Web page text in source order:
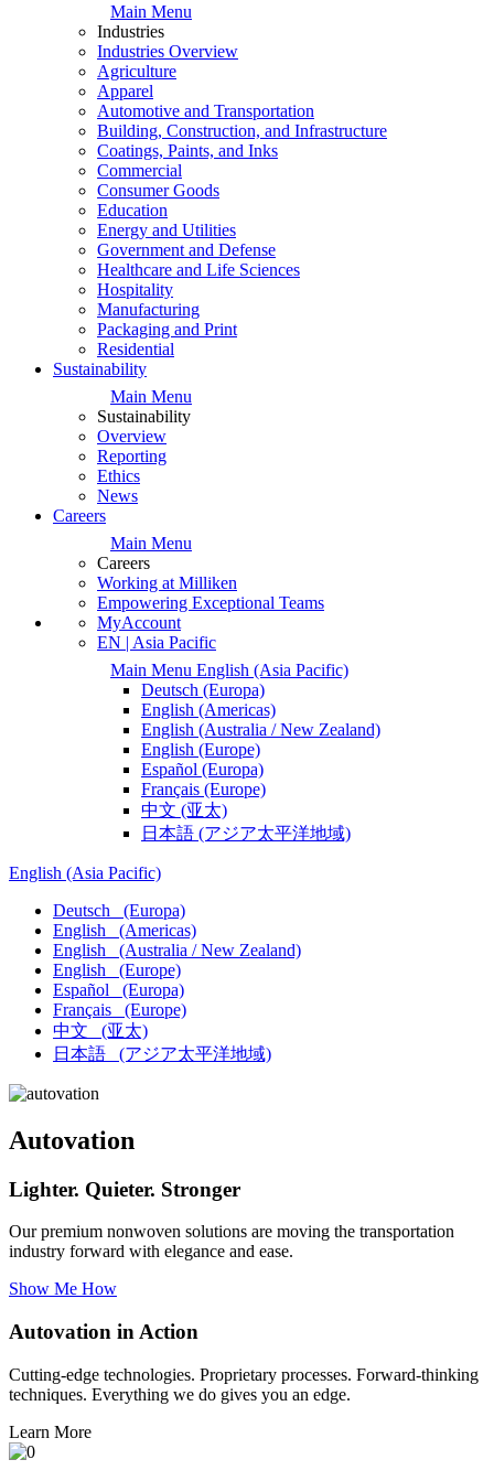
Main Menu
Industries
Industries Overview
Agriculture
Apparel
Automotive and Transportation
Building, Construction, and Infrastructure
Coatings, Paints, and Inks
Commercial
Consumer Goods
Education
Energy and Utilities
Government and Defense
Healthcare and Life Sciences
Hospitality
Manufacturing
Packaging and Print
Residential
Sustainability
Main Menu
Sustainability
Overview
Reporting
Ethics
News
Careers
Main Menu
Careers
Working at Milliken
Empowering Exceptional Teams
MyAccount
EN | Asia Pacific
Main Menu English (Asia Pacific)
Deutsch (Europa)
English (Americas)
English (Australia / New Zealand)
English (Europe)
Español (Europa)
Français (Europe)
中文 (亚太)
日本語 (アジア太平洋地域)
English (Asia Pacific)
Deutsch
(Europa)
English
(Americas)
English
(Australia / New Zealand)
English
(Europe)
Español
(Europa)
Français
(Europe)
中文
(亚太)
日本語
(アジア太平洋地域)
Autovation
Lighter. Quieter. Stronger
Our premium nonwoven solutions are moving the transportation
industry forward with elegance and ease.
Show Me How
Autovation in Action
Cutting-edge technologies. Proprietary processes. Forward-thinking
techniques. Everything we do gives you an edge.
Learn More